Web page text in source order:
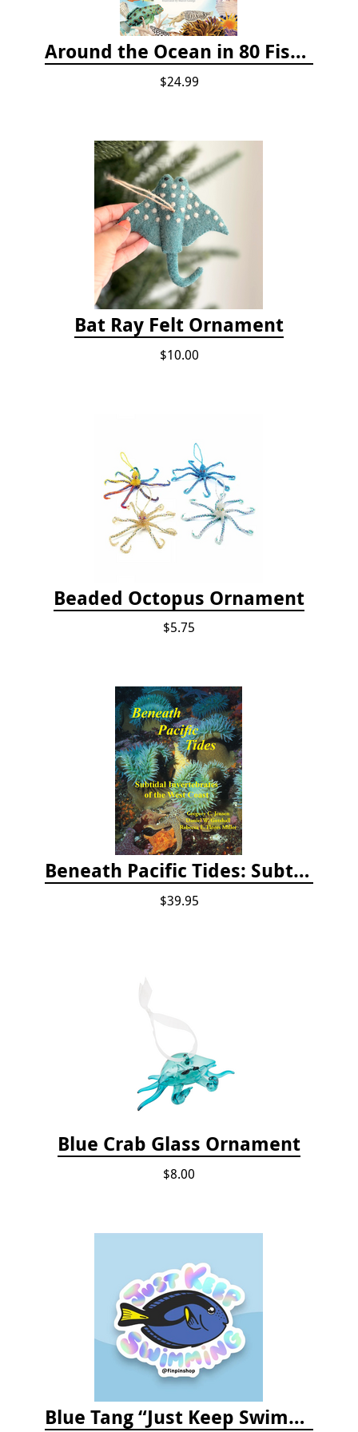
Around the Ocean in 80 Fish and Other Sea Life
$24.99
Bat Ray Felt Ornament
$10.00
Beaded Octopus Ornament
$5.75
Beneath Pacific Tides: Subtidal Invertebrates of the West Coast
$39.95
Blue Crab Glass Ornament
$8.00
Blue Tang “Just Keep Swimming” Sticker